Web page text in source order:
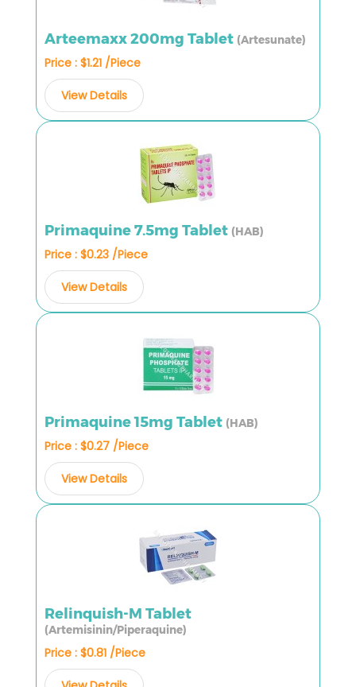
Arteemaxx 200mg Tablet (Artesunate)
Price : $1.21 /Piece
View Details
Primaquine 7.5mg Tablet (HAB)
Price : $0.23 /Piece
View Details
Primaquine 15mg Tablet (HAB)
Price : $0.27 /Piece
View Details
Relinquish-M Tablet
(Artemisinin/Piperaquine)
Price : $0.81 /Piece